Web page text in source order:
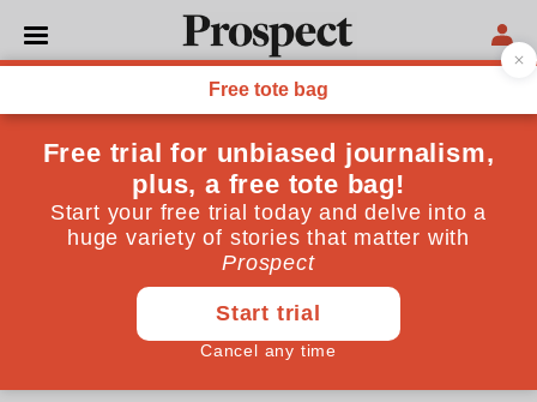
Martin Boon
Martin Boon is a Director at Deltapoll
New polling: the voters have
tuned out of Brexit, and are
turned on by big cheques